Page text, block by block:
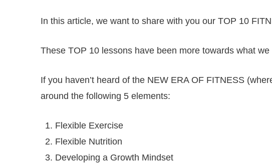
In this article, we want to share with you our TOP 10
These TOP 10 lessons have been more towards what we
If you haven’t heard of the NEW ERA OF FITNESS
around the following 5 elements:
Flexible Exercise
Flexible Nutrition
Developing a Growth Mindset